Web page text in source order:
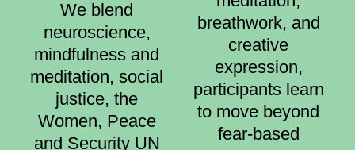
We blend
neuroscience,
mindfulness and
meditation, social
justice, the
Women, Peace
and Security UN
breathwork, and
creative
expression,
participants learn
to move beyond
fear-based